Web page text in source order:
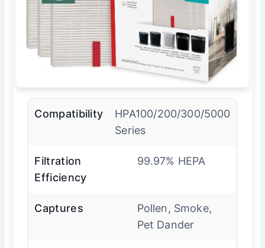
Compatibility
HPA100/200/300/5000
Series
Filtration
Efficiency
99.97% HEPA
Captures
Pollen, Smoke,
Pet Dander